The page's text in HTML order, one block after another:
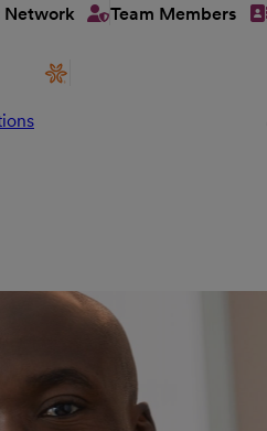
Network Team Members